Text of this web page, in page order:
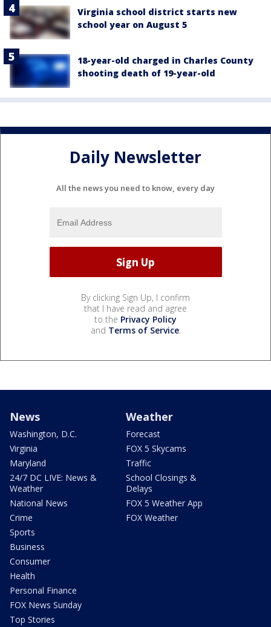
Virginia school district starts new
school year on August 5
18-year-old charged in Charles County
shooting death of 19-year-old
Daily Newsletter
All the news you need to know, every day
By clicking Sign Up, I confirm
that I have read and agree
to the Privacy Policy
and Terms of Service.
News
Washington, D.C.
Virginia
Maryland
24/7 DC LIVE: News &
Weather
National News
Crime
Sports
Business
Consumer
Health
Personal Finance
FOX News Sunday
Top Stories
Weather
Forecast
FOX 5 Skycams
Traffic
School Closings &
Delays
FOX 5 Weather App
FOX Weather